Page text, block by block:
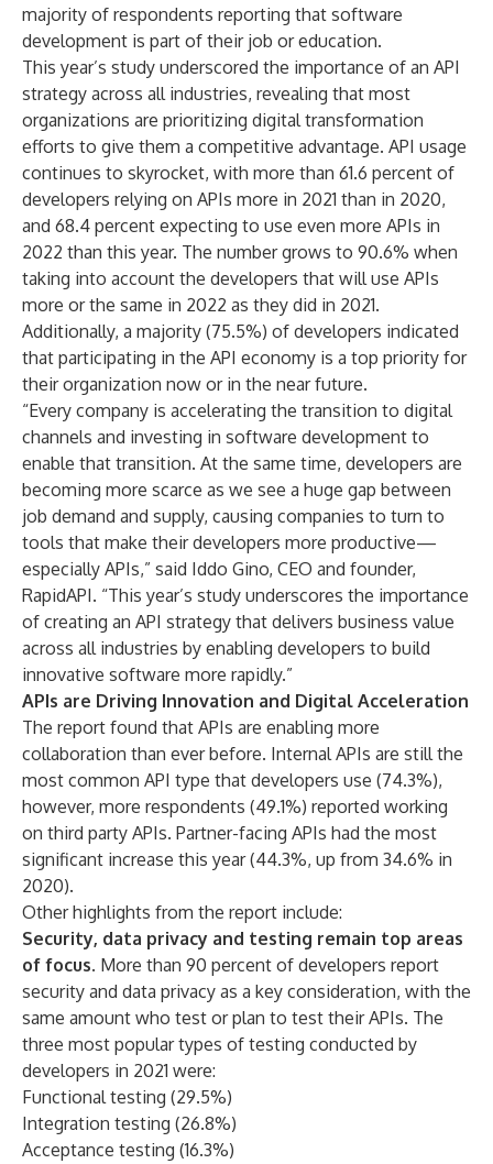
majority of respondents reporting that software
development is part of their job or education.
This year’s study underscored the importance of an API
strategy across all industries, revealing that most
organizations are prioritizing digital transformation
efforts to give them a competitive advantage. API usage
continues to skyrocket, with more than 61.6 percent of
developers relying on APIs more in 2021 than in 2020,
and 68.4 percent expecting to use even more APIs in
2022 than this year. The number grows to 90.6% when
taking into account the developers that will use APIs
more or the same in 2022 as they did in 2021.
Additionally, a majority (75.5%) of developers indicated
that participating in the API economy is a top priority for
their organization now or in the near future.
“Every company is accelerating the transition to digital
channels and investing in software development to
enable that transition. At the same time, developers are
becoming more scarce as we see a huge gap between
job demand and supply, causing companies to turn to
tools that make their developers more productive—
especially APIs,” said Iddo Gino, CEO and founder,
RapidAPI. “This year’s study underscores the importance
of creating an API strategy that delivers business value
across all industries by enabling developers to build
innovative software more rapidly.”
APIs are Driving Innovation and Digital Acceleration
The report found that APIs are enabling more
collaboration than ever before. Internal APIs are still the
most common API type that developers use (74.3%),
however, more respondents (49.1%) reported working
on third party APIs. Partner-facing APIs had the most
significant increase this year (44.3%, up from 34.6% in
2020).
Other highlights from the report include:
Security, data privacy and testing remain top areas
of focus. More than 90 percent of developers report
security and data privacy as a key consideration, with the
same amount who test or plan to test their APIs. The
three most popular types of testing conducted by
developers in 2021 were:
Functional testing (29.5%)
Integration testing (26.8%)
Acceptance testing (16.3%)